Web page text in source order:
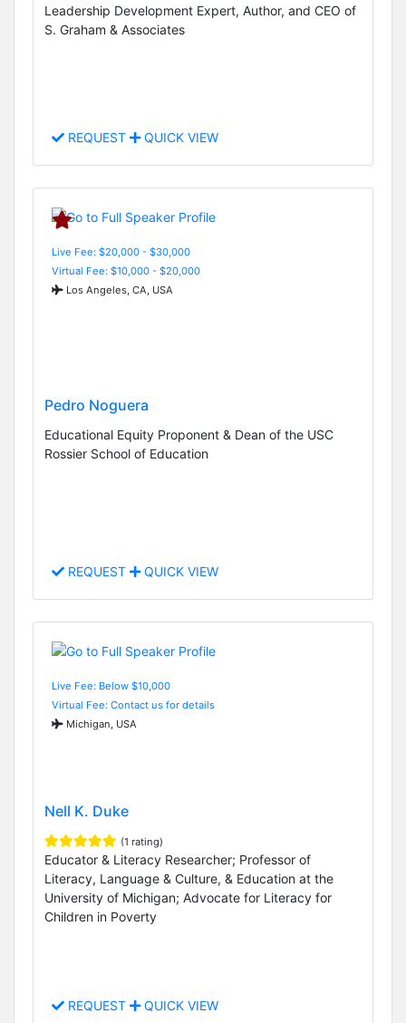
Leadership Development Expert, Author, and CEO of
S. Graham & Associates
REQUEST QUICK VIEW
Live Fee: $20,000 - $30,000
Virtual Fee: $10,000 - $20,000
Los Angeles, CA, USA
Pedro Noguera
Educational Equity Proponent & Dean of the USC
Rossier School of Education
REQUEST QUICK VIEW
Live Fee: Below $10,000
Virtual Fee: Contact us for details
Michigan, USA
Nell K. Duke
(1 rating)
Educator & Literacy Researcher; Professor of
Literacy, Language & Culture, & Education at the
University of Michigan; Advocate for Literacy for
Children in Poverty
REQUEST QUICK VIEW